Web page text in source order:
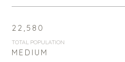
22,580
TOTAL POPULATION
MEDIUM